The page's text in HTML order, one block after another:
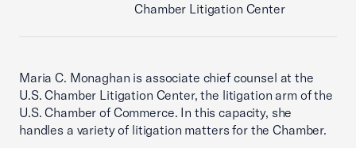
Chamber Litigation Center
Maria C. Monaghan is associate chief counsel at the
U.S. Chamber Litigation Center, the litigation arm of the
U.S. Chamber of Commerce. In this capacity, she
handles a variety of litigation matters for the Chamber.